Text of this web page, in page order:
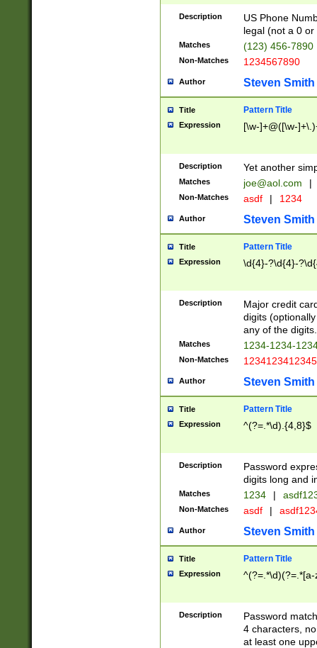
Description
US Phone
legal (not a 0 or
Matches (123) 456-7890
Non-Matches 1234567890
Author Steven Smith
Title Pattern Title
Expression [\w-]+@([\w-
Description Yet another
Matches joe@aol.com |
Non-Matches asdf | 1234
Author Steven Smith
Title Pattern Title
Expression \d{4}-?\d{4}-
Description
Major credit
digits
any of the digits.
Matches 1234-1234-
Non-Matches 1234123412345
Author Steven Smith
Title Pattern Title
Expression ^(?=.*\d).{4,8}$
Description
Password
digits long and
Matches 1234 |
Non-Matches asdf |
Author Steven Smith
Title Pattern Title
Expression
Description
Password
4 characters,
at least one